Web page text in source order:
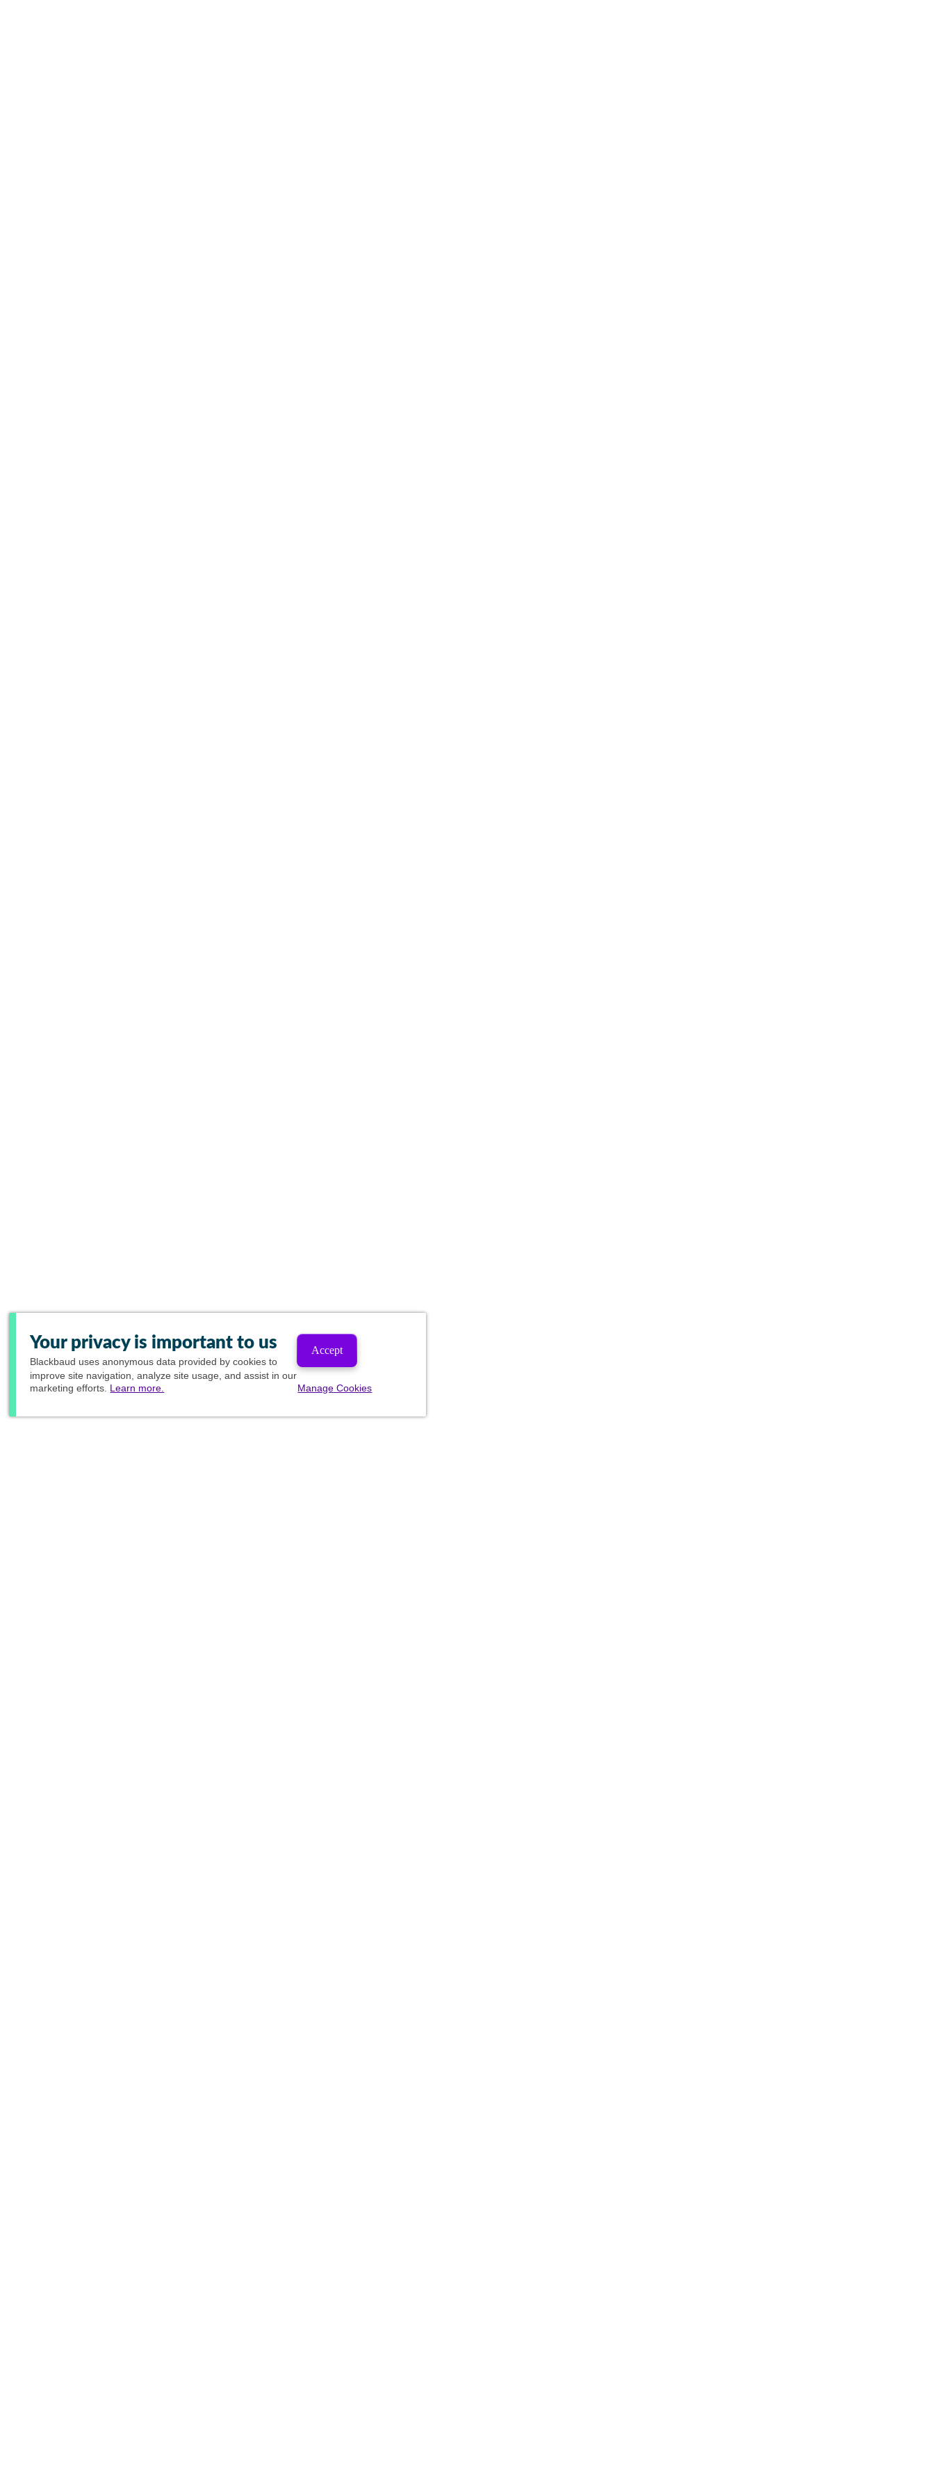
Your privacy is important to us
Blackbaud uses anonymous data provided by cookies to
improve site navigation, analyze site usage, and assist in our
marketing efforts. Learn more.
Accept
Manage Cookies